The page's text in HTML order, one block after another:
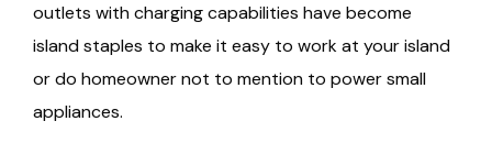
outlets with charging capabilities have become
island staples to make it easy to work at your island
or do homeowner not to mention to power small
appliances.